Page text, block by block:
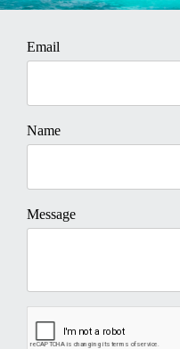
Email
Name
Message